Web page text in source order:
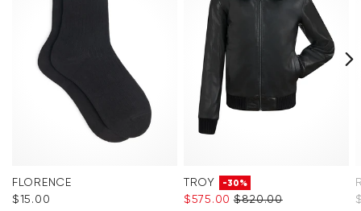
FLORENCE
$‌15.00
TROY -30%
$‌575.00 $‌820.00